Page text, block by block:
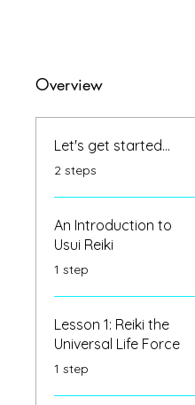
Overview
Let's get started...
.2 steps
An Introduction to
Usui Reiki
.1 step
Lesson 1: Reiki the
Universal Life Force
.1 step